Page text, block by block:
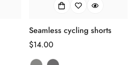
Seamless cycling shorts
正
常
$14.00